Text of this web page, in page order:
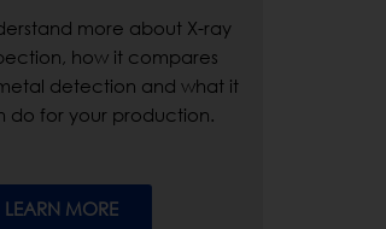
more about X-ray
how it compares
detection and what it
do for your production.
LEARN MORE